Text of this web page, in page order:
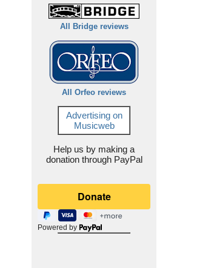
All Bridge reviews
All Orfeo reviews
Advertising on
Musicweb
Help us by making a
donation through PayPal
Powered by